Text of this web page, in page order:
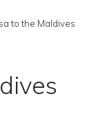
to the Maldives